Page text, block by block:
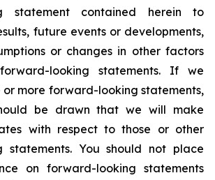
statement contained herein to
future events or developments,
or changes in other factors
looking statements. If we
more forward-looking statements,
be drawn that we will make
with respect to those or other
statements. You should not place
on forward-looking statements